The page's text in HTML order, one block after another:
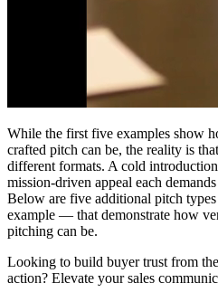
While the first five examples show
crafted pitch can be, the reality is
different formats. A cold
mission-driven appeal each
Below are five additional pitch
example — that demonstrate how
pitching can be.
Looking to build buyer trust from
action? Elevate your sales